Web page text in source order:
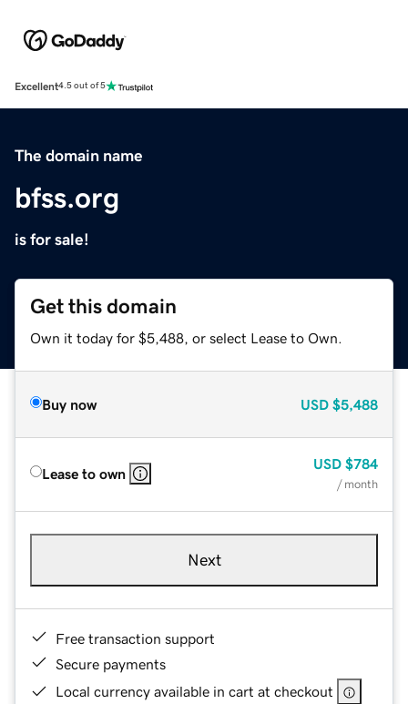
Excellent4.5 out of 5
The domain name
bfss.org
is for sale!
Get this domain
Own it today for $5,488, or select Lease to Own.
Buy now USD $5,488
Lease to own
USD $784
/ month
Next
Free transaction support
Secure payments
Local currency available in cart at checkout